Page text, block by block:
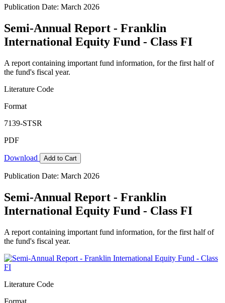
Publication Date: March 2026
Semi-Annual Report - Franklin
International Equity Fund - Class FI
A report containing important fund information, for the first half of
the fund's fiscal year.
Literature Code
Format
7139-STSR
PDF
Download Add to Cart
Publication Date: March 2026
Semi-Annual Report - Franklin
International Equity Fund - Class FI
A report containing important fund information, for the first half of
the fund's fiscal year.
Literature Code
Format